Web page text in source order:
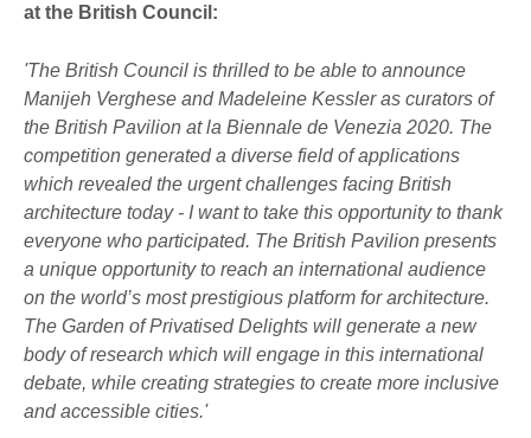
at the British Council:
'The British Council is thrilled to be able to announce
Manijeh Verghese and Madeleine Kessler as curators of
the British Pavilion at la Biennale de Venezia 2020. The
competition generated a diverse field of applications
which revealed the urgent challenges facing British
architecture today - I want to take this opportunity to thank
everyone who participated. The British Pavilion presents
a unique opportunity to reach an international audience
on the world’s most prestigious platform for architecture.
The Garden of Privatised Delights will generate a new
body of research which will engage in this international
debate, while creating strategies to create more inclusive
and accessible cities.'